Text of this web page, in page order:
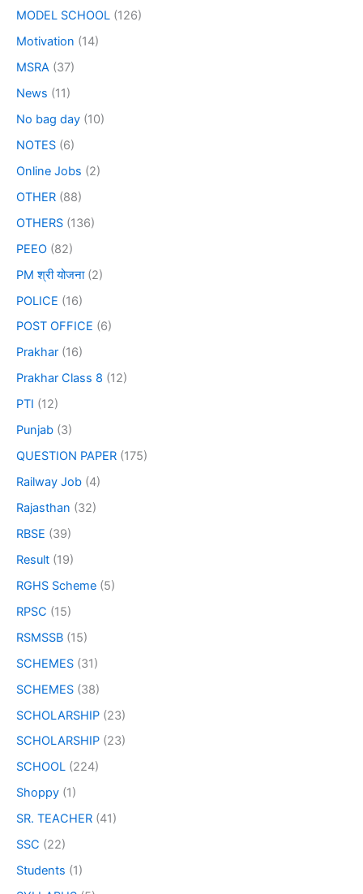
MODEL SCHOOL (126)
Motivation (14)
MSRA (37)
News (11)
No bag day (10)
NOTES (6)
Online Jobs (2)
OTHER (88)
OTHERS (136)
PEEO (82)
PM श्री योजना(2)
POLICE (16)
POST OFFICE (6)
Prakhar (16)
Prakhar Class 8 (12)
PTI (12)
Punjab (3)
QUESTION PAPER (175)
Railway Job (4)
Rajasthan (32)
RBSE (39)
Result (19)
RGHS Scheme (5)
RPSC (15)
RSMSSB (15)
SCHEMES (31)
SCHEMES (38)
SCHOLARSHIP (23)
SCHOLARSHIP (23)
SCHOOL (224)
Shoppy (1)
SR. TEACHER (41)
SSC (22)
Students (1)